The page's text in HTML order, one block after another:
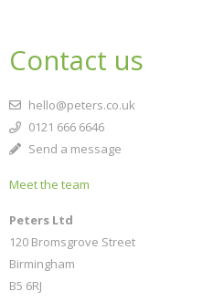
Contact us
hello@peters.co.uk
0121 666 6646
Send a message
Meet the team
Peters Ltd
120 Bromsgrove Street
Birmingham
B5 6RJ